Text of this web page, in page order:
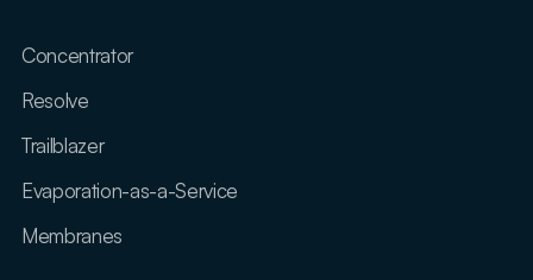
Concentrator
Resolve
Trailblazer
Evaporation-as-a-Service
Membranes